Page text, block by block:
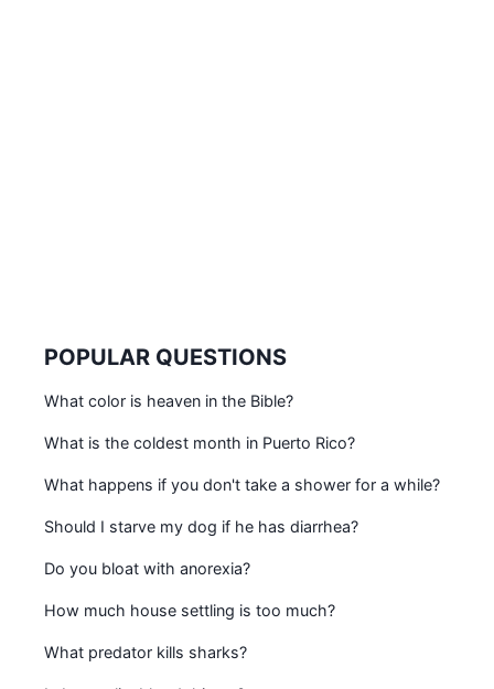
POPULAR QUESTIONS
What color is heaven in the Bible?
What is the coldest month in Puerto Rico?
What happens if you don't take a shower for a while?
Should I starve my dog if he has diarrhea?
Do you bloat with anorexia?
How much house settling is too much?
What predator kills sharks?